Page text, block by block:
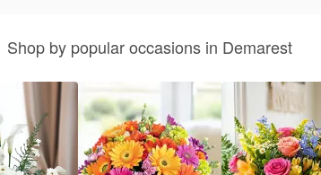
Shop by popular occasions in Demarest